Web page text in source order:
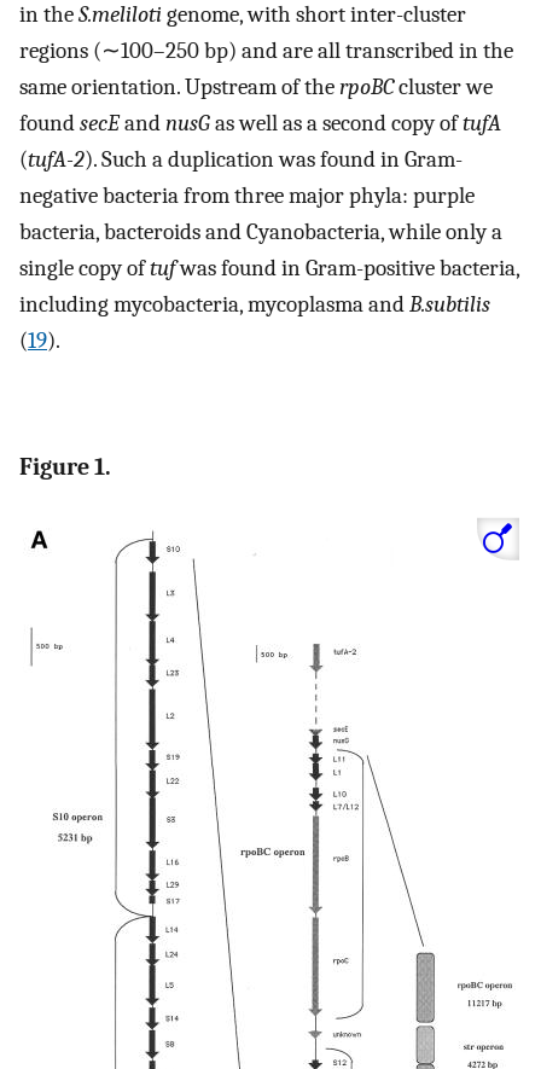
in theS.melilotigenome, with short inter-cluster
regions (∼100–250 bp) and are all transcribed in the
same orientation. Upstream of therpoBCcluster we
foundsecEandnusGas well as a second copy oftufA
(tufA-2). Such a duplication was found in Gram-
negative bacteria from three major phyla: purple
bacteria, bacteroids and Cyanobacteria, while only a
single copy oftufwas found in Gram-positive bacteria,
including mycobacteria, mycoplasma andB.subtilis
(19).
Figure 1.